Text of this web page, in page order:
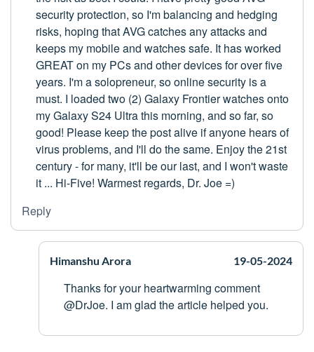
security protection, so I'm balancing and hedging
risks, hoping that AVG catches any attacks and
keeps my mobile and watches safe. It has worked
GREAT on my PCs and other devices for over five
years. I'm a solopreneur, so online security is a
must. I loaded two (2) Galaxy Frontier watches onto
my Galaxy S24 Ultra this morning, and so far, so
good! Please keep the post alive if anyone hears of
virus problems, and I'll do the same. Enjoy the 21st
century - for many, it'll be our last, and I won't waste
it ... Hi-Five! Warmest regards, Dr. Joe =)
Reply
Himanshu Arora 19-05-2024
Thanks for your heartwarming comment
@DrJoe. I am glad the article helped you.